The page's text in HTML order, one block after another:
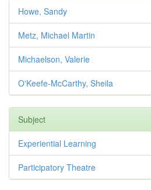
Howe, Sandy
Metz, Michael Martin
Michaelson, Valerie
O'Keefe-McCarthy, Sheila
Subject
Experiential Learning
Participatory Theatre